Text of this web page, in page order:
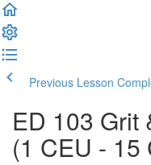
Previous Lesson
ED 103 Grit
(1 CEU - 15